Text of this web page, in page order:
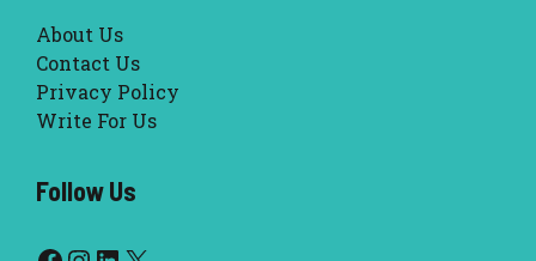
About Us
Contact Us
Privacy Policy
Write For Us
Follow Us